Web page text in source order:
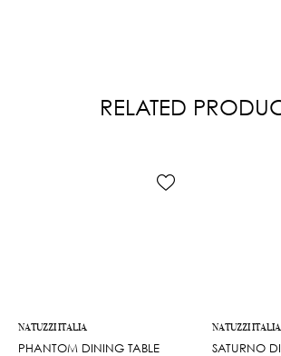
RELATED
NATUZZI ITALIA
PHANTOM DINING TABLE
NATUZZI ITALIA
SATURNO